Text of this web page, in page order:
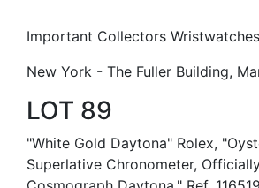
Important Collectors
New York - The Fuller Building,
LOT 89
"White Gold Daytona" Rolex,
Superlative Chronometer,